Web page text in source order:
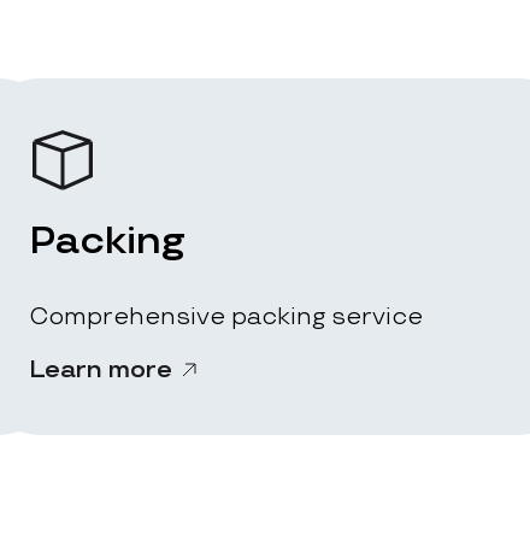
Packing
Comprehensive packing service
Learn more